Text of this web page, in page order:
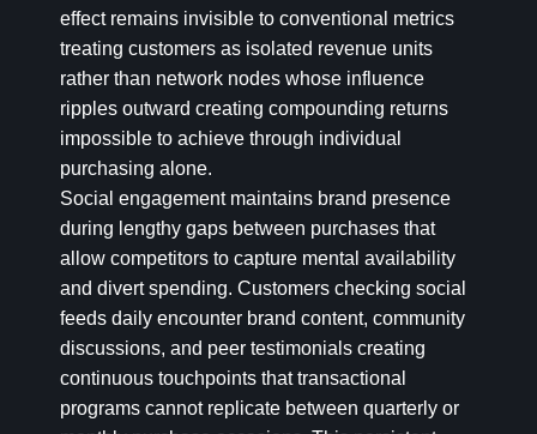
effect remains invisible to conventional metrics
treating customers as isolated revenue units
rather than network nodes whose influence
ripples outward creating compounding returns
impossible to achieve through individual
purchasing alone.
Social engagement maintains brand presence
during lengthy gaps between purchases that
allow competitors to capture mental availability
and divert spending. Customers checking social
feeds daily encounter brand content, community
discussions, and peer testimonials creating
continuous touchpoints that transactional
programs cannot replicate between quarterly or